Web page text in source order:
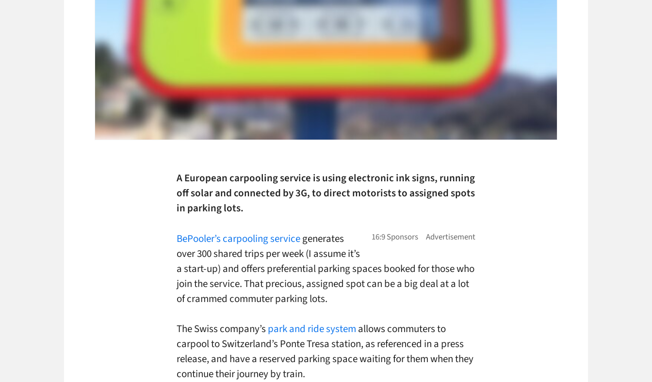
A European carpooling service is using electronic ink signs, running
off solar and connected by 3G, to direct motorists to assigned spots
in parking lots.
BePooler’s carpooling servicegenerates
over 300 shared trips per week (I assume it’s
a start-up) and offers preferential parking spaces booked for those who
join the service. That precious, assigned spot can be a big deal at a lot
of crammed commuter parking lots.
The Swiss company’s park and ride system allows commuters to
carpool to Switzerland’s Ponte Tresa station, as referenced in a press
release, and have a reserved parking space waiting for them when they
continue their journey by train.